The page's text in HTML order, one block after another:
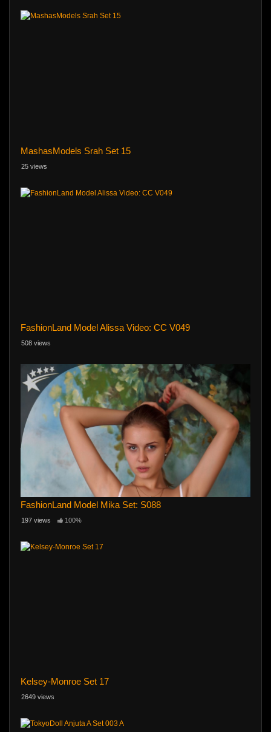
MashasModels Srah Set 15
25 views
FashionLand Model Alissa Video: CC V049
508 views
FashionLand Model Mika Set: S088
197 views 100%
Kelsey-Monroe Set 17
2649 views